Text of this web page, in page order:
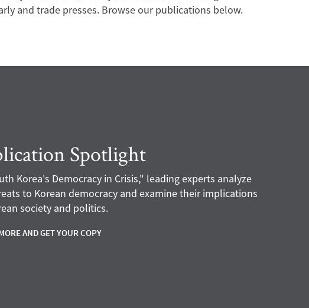
and trade presses. Browse our publications below.
Spotlight
Korea's Democracy in Crisis," leading experts analyze
to Korean democracy and examine their implications
society and politics.
AND GET YOUR COPY